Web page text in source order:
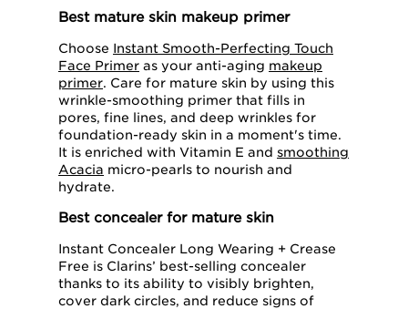
Best mature skin makeup primer
Choose Instant Smooth-Perfecting Touch
Face Primer as your anti-aging makeup
primer. Care for mature skin by using this
wrinkle-smoothing primer that fills in
pores, fine lines, and deep wrinkles for
foundation-ready skin in a moment's time.
It is enriched with Vitamin E and smoothing
Acacia micro-pearls to nourish and
hydrate.
Best concealer for mature skin
Instant Concealer Long Wearing + Crease
Free is Clarins’ best-selling concealer
thanks to its ability to visibly brighten,
cover dark circles, and reduce signs of